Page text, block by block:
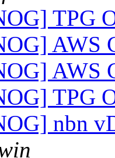
TPG
AWS
AWS
TPG
nbn